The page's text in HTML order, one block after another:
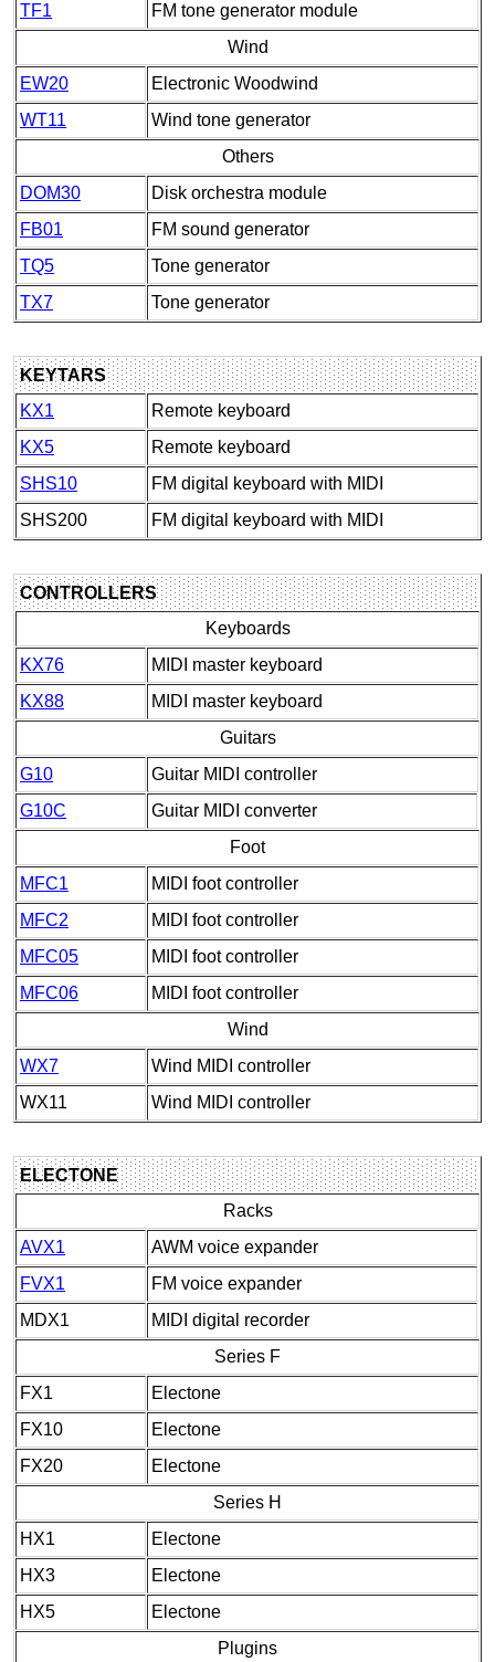
TF1
FM tone generator module
Wind
EW20
Electronic Woodwind
WT11
Wind tone generator
Others
DOM30
Disk orchestra module
FB01
FM sound generator
TQ5
Tone generator
TX7
Tone generator
KEYTARS
KX1
Remote keyboard
KX5
Remote keyboard
SHS10
FM digital keyboard with MIDI
SHS200
FM digital keyboard with MIDI
CONTROLLERS
Keyboards
KX76
MIDI master keyboard
KX88
MIDI master keyboard
Guitars
G10
Guitar MIDI controller
G10C
Guitar MIDI converter
Foot
MFC1
MIDI foot controller
MFC2
MIDI foot controller
MFC05
MIDI foot controller
MFC06
MIDI foot controller
Wind
WX7
Wind MIDI controller
WX11
Wind MIDI controller
ELECTONE
Racks
AVX1
AWM voice expander
FVX1
FM voice expander
MDX1
MIDI digital recorder
Series F
FX1
Electone
FX10
Electone
FX20
Electone
Series H
HX1
Electone
HX3
Electone
HX5
Electone
Plugins